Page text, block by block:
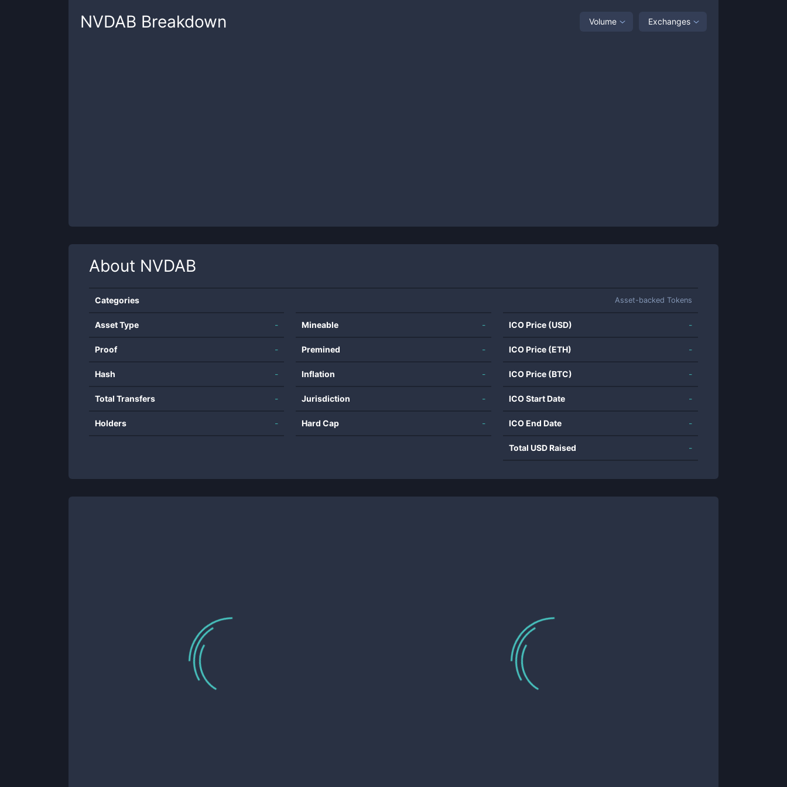
NVDAB Breakdown Volume Exchanges
About NVDAB
Categories Asset-backed Tokens
Asset Type -
Proof -
Hash -
Total Transfers -
Holders -
Mineable -
Premined -
Inflation -
Jurisdiction -
Hard Cap -
ICO Price (USD) -
ICO Price (ETH) -
ICO Price (BTC) -
ICO Start Date -
ICO End Date -
Total USD Raised -